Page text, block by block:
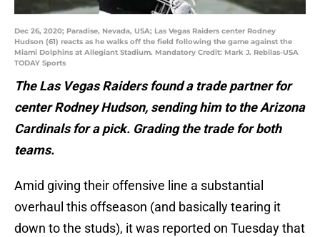
Dec 26, 2020; Paradise, Nevada, USA; Las Vegas Raiders center Rodney
Hudson (61) reacts as he walks off the field following the game against the
Miami Dolphins at Allegiant Stadium. Mandatory Credit: Mark J. Rebilas-USA
TODAY Sports
The Las Vegas Raiders found a trade partner for
center Rodney Hudson, sending him to the Arizona
Cardinals for a pick. Grading the trade for both
teams.
Amid giving their offensive line a substantial
overhaul this offseason (and basically tearing it
down to the studs), it was reported on Tuesday that